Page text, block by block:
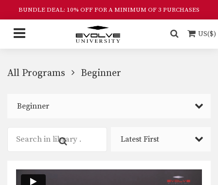
BUNDLE DEAL: 10% OFF FOR A MINIMUM OF 3 PURCHASES
US($)
All Programs Beginner
Beginner
Latest First